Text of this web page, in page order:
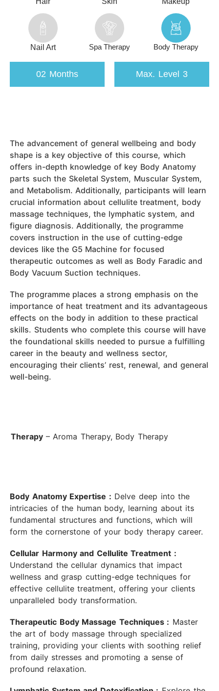
Nail Art Spa Therapy Body Therapy
02 Months Max. Level 3
The advancement of general wellbeing and body
shape is a key objective of this course, which
offers in-depth knowledge of key Body Anatomy
parts such the Skeletal System, Muscular System,
and Metabolism. Additionally, participants will learn
crucial information about cellulite treatment, body
massage techniques, the lymphatic system, and
figure diagnosis. Additionally, the programme
covers instruction in the use of cutting-edge
devices like the G5 Machine for focused
therapeutic outcomes as well as Body Faradic and
Body Vacuum Suction techniques.
The programme places a strong emphasis on the
importance of heat treatment and its advantageous
effects on the body in addition to these practical
skills. Students who complete this course will have
the foundational skills needed to pursue a fulfilling
career in the beauty and wellness sector,
encouraging their clients’ rest, renewal, and general
well-being.
Therapy – Aroma Therapy, Body Therapy
Body Anatomy Expertise : Delve deep into the
intricacies of the human body, learning about its
fundamental structures and functions, which will
form the cornerstone of your body therapy career.
Cellular Harmony and Cellulite Treatment :
Understand the cellular dynamics that impact
wellness and grasp cutting-edge techniques for
effective cellulite treatment, offering your clients
unparalleled body transformation.
Therapeutic Body Massage Techniques : Master
the art of body massage through specialized
training, providing your clients with soothing relief
from daily stresses and promoting a sense of
profound relaxation.